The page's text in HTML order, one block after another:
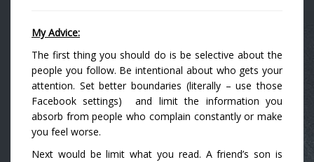
My Advice:
The first thing you should do is be selective about the
people you follow. Be intentional about who gets your
attention. Set better boundaries (literally – use those
Facebook settings) and limit the information you
absorb from people who complain constantly or make
you feel worse.
Next would be limit what you read. A friend’s son is